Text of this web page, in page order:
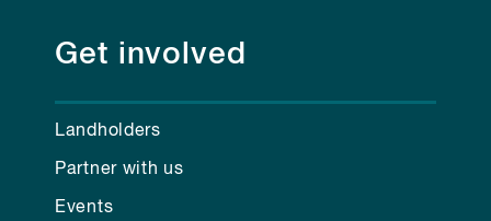
Get involved
Landholders
Partner with us
Events